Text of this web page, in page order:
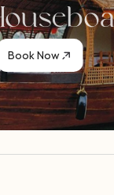
Book Now